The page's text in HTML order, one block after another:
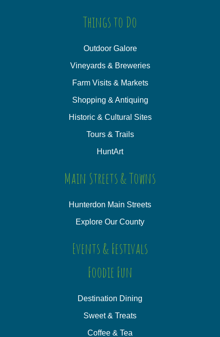
Things to Do
Outdoor Galore
Vineyards & Breweries
Farm Visits & Markets
Shopping & Antiquing
Historic & Cultural Sites
Tours & Trails
HuntArt
Main Streets & Towns
Hunterdon Main Streets
Explore Our County
Events & Festivals
Foodie Fun
Destination Dining
Sweet & Treats
Coffee & Tea